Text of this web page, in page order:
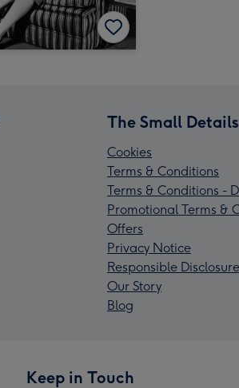
The Small Details
Cookies
Terms & Conditions
Terms & Conditions -
Promotional Terms &
Offers
Privacy Notice
Responsible
Our Story
Blog
Keep in Touch